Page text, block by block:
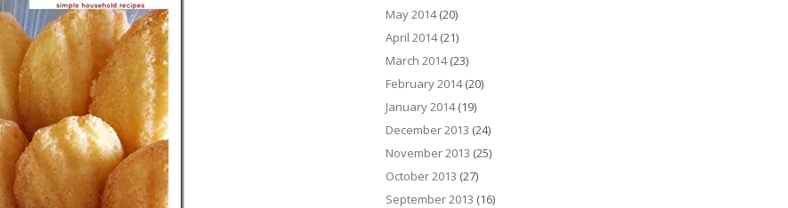
May 2014(20)
April 2014(21)
March 2014(23)
February 2014(20)
January 2014(19)
December 2013 (24)
November 2013 (25)
October 2013 (27)
September 2013 (16)